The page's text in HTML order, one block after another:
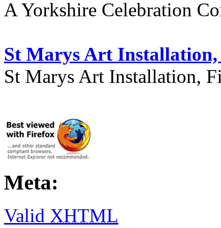
A Yorkshire Celebration
St Marys Art Installation,
St Marys Art Installation,
Meta:
Valid XHTML